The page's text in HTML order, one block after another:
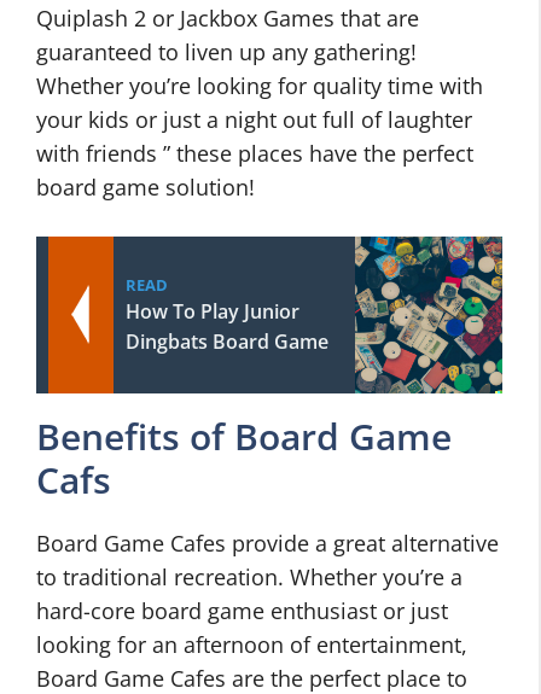
Quiplash 2 or Jackbox Games that are
guaranteed to liven up any gathering!
Whether you’re looking for quality time with
your kids or just a night out full of laughter
with friends ” these places have the perfect
board game solution!
READ
How To Play Junior
Dingbats Board Game
Benefits of Board Game
Cafs
Board Game Cafes provide a great alternative
to traditional recreation. Whether you’re a
hard-core board game enthusiast or just
looking for an afternoon of entertainment,
Board Game Cafes are the perfect place to